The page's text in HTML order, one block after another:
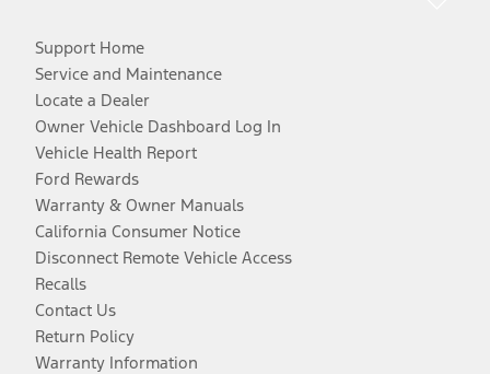
Support Home
Service and Maintenance
Locate a Dealer
Owner Vehicle Dashboard Log In
Vehicle Health Report
Ford Rewards
Warranty & Owner Manuals
California Consumer Notice
Disconnect Remote Vehicle Access
Recalls
Contact Us
Return Policy
Warranty Information